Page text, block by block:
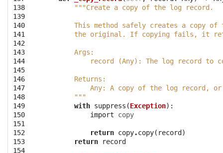
138
139
140
141
142
143
144
145
146
147
148
149
150
151
152
153
154
"""Create a copy of the log record.
This method safely creates a copy of
the original. If copying fails, it
        Args:
record (Any): The log record to
        Returns:
Any: A copy of the log record,
        """
with suppress (Exception):
import
copy
return copy.copy( record )
return
record